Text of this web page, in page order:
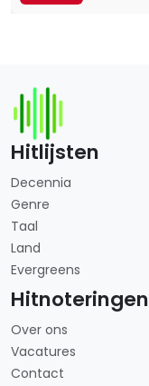
Hitlijsten
Decennia
Genre
Taal
Land
Evergreens
Hitnoteringen
Over ons
Vacatures
Contact